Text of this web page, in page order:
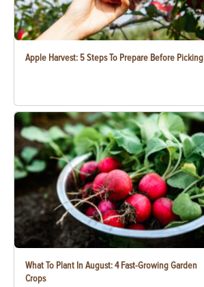
Apple Harvest: 5 Steps To Prepare Before Picking
What To Plant In August: 4 Fast-Growing Garden
Crops